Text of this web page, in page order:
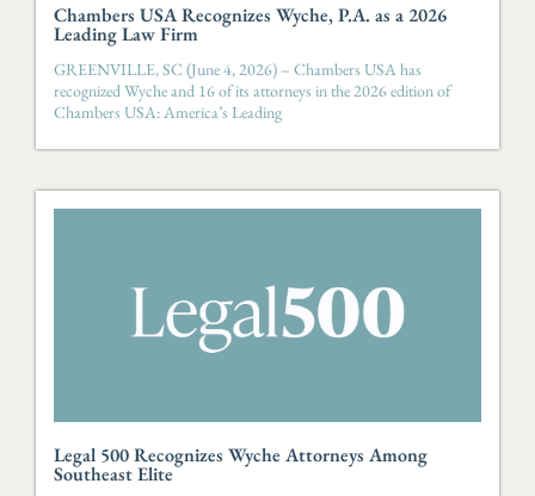
Chambers USA Recognizes Wyche, P.A. as a 2026
Leading Law Firm
GREENVILLE, SC (June 4, 2026) – Chambers USA has
recognized Wyche and 16 of its attorneys in the 2026 edition of
Chambers USA: America’s Leading
Legal 500 Recognizes Wyche Attorneys Among
Southeast Elite